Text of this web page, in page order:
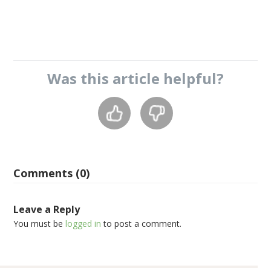
Was this article helpful?
Comments (0)
Leave a Reply
You must belogged in to post a comment.